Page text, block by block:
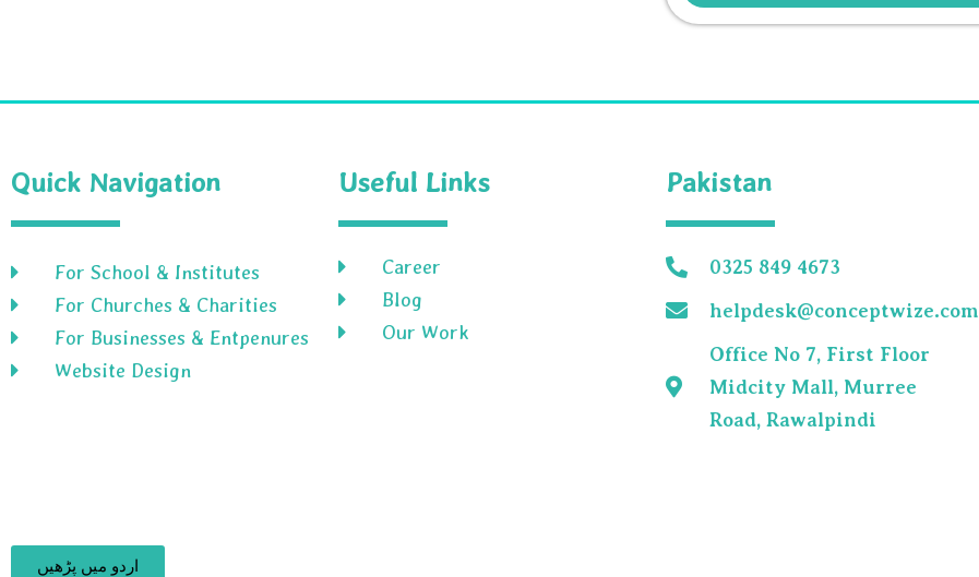
Quick Navigation
For School & Institutes
For Churches & Charities
For Businesses & Entpenures
Website Design
Useful Links
Career
Blog
Our Work
Pakistan
0325 849 4673
helpdesk@conceptwize.com
Office No 7, First Floor
Midcity Mall, Murree
Road, Rawalpindi
اردو میں پڑھیں